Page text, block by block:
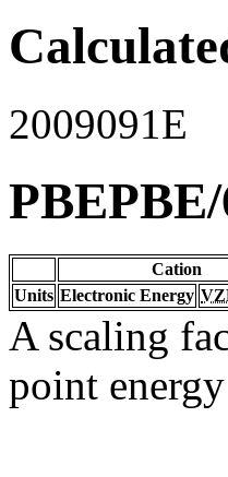
2009091E
Cation
Units Electronic Energy
A scaling
point